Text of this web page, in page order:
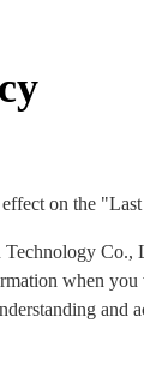
on the
Co.,
when
and